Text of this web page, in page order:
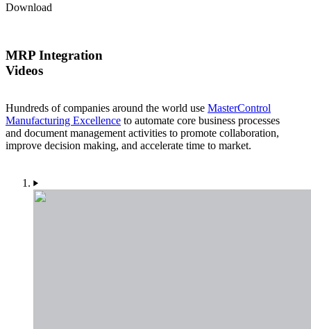
Download
MRP Integration
Videos
Hundreds of companies around the world use MasterControl
Manufacturing Excellence to automate core business processes
and document management activities to promote collaboration,
improve decision making, and accelerate time to market.